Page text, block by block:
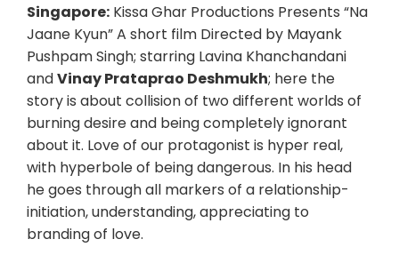
Singapore: Kissa Ghar Productions Presents “Na
Jaane Kyun” A short film Directed by Mayank
Pushpam Singh; starring Lavina Khanchandani
andVinay Prataprao Deshmukh; here the
story is about collision of two different worlds of
burning desire and being completely ignorant
about it. Love of our protagonist is hyper real,
with hyperbole of being dangerous. In his head
he goes through all markers of a relationship-
initiation, understanding, appreciating to
branding of love.